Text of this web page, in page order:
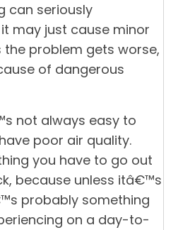
can seriously
may just cause minor
problem gets worse,
of dangerous
not always easy to
poor air quality.
you have to go out
because unless itâ€™s
probably something
on a day-to-